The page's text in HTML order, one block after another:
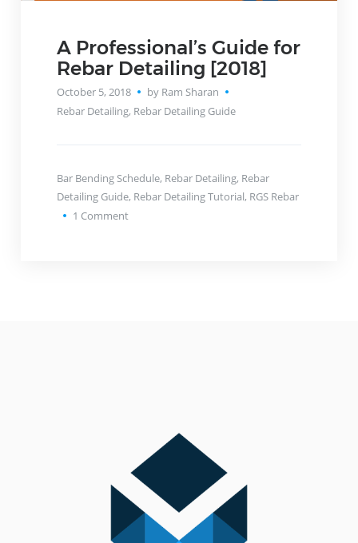
A Professional’s Guide for
Rebar Detailing [2018]
October 5, 2018
by Ram Sharan
Rebar Detailing, Rebar Detailing Guide
Bar Bending Schedule, Rebar Detailing, Rebar
Detailing Guide, Rebar Detailing Tutorial, RGS Rebar
1 Comment